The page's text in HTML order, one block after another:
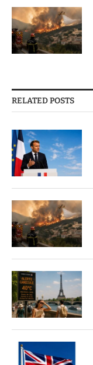
RELATED POSTS